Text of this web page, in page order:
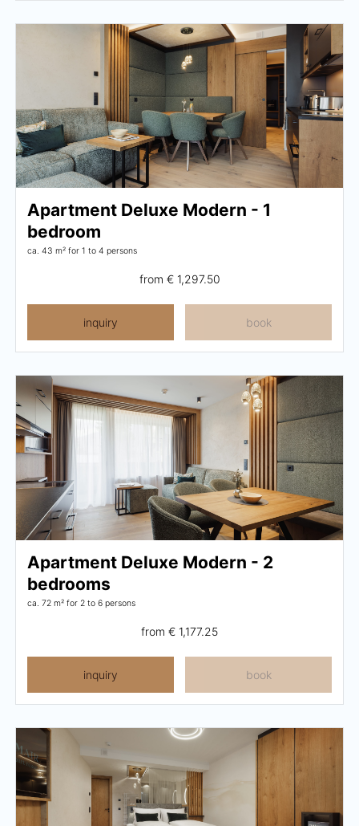
Close menu
Apartment Deluxe Modern - 1
bedroom
ca. 43 m² for 1 to 4 persons
from € 1,297.50
inquiry book
Apartment Deluxe Modern - 2
bedrooms
ca. 72 m² for 2 to 6 persons
from € 1,177.25
inquiry book